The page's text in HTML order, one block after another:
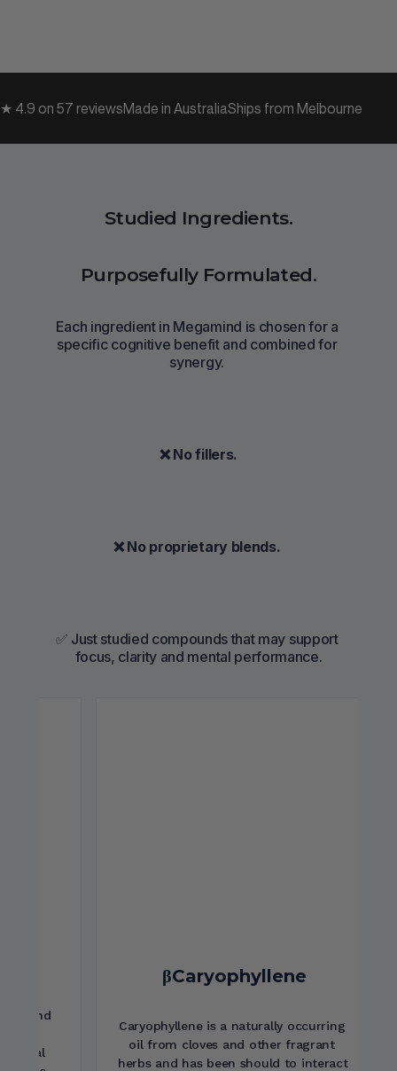
★ 4.9 on 57 reviewsMade in AustraliaShips from Melbourne
Studied Ingredients.
Purposefully Formulated.
Each ingredient in Megamind is chosen for a
specific cognitive benefit and combined for
synergy.
❌ No fillers.
❌ No proprietary blends.
✅ Just studied compounds that may support
focus, clarity and mental performance.
Alpha-GPC is a component of lecithin
production of acetyl-choline in the
brain. Acetyl-choline is critical in
supporting cognition and nervous